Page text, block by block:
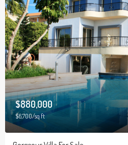
$880,000
$6,700/sq ft